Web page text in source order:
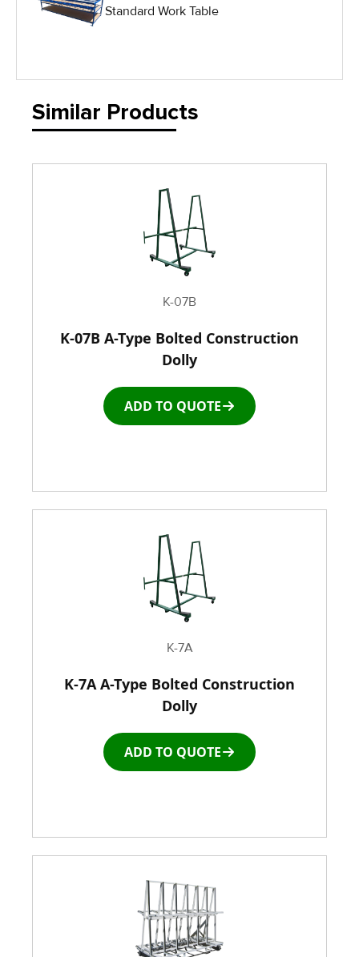
IG Equipment
Material Handling Equipment
Painting Equipment
Racks & Carts
Roller Top Tables
Table and Air Tables
Transfer and Power Conveyor Equipment
Window and door Production Line Equipment
Standard Work Table
Similar Products
K-07B
K-07B A-Type Bolted Construction
Dolly
ADD TO QUOTE
K-7A
K-7A A-Type Bolted Construction
Dolly
ADD TO QUOTE